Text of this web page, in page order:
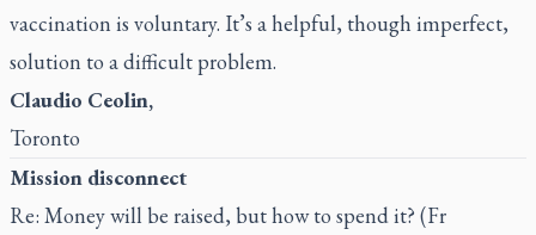
vaccination is voluntary. It’s a helpful, though imperfect,
solution to a difficult problem.
Claudio Ceolin,
Toronto
Mission disconnect
Re: Money will be raised, but how to spend it? (Fr